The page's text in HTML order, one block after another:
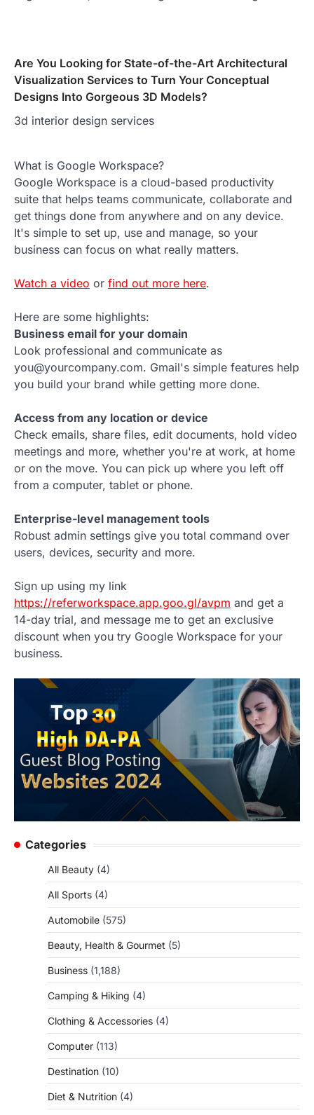
Are You Looking for State-of-the-Art Architectural
Visualization Services to Turn Your Conceptual
Designs Into Gorgeous 3D Models?
3d interior design services
What is Google Workspace?
Google Workspace is a cloud-based productivity
suite that helps teams communicate, collaborate and
get things done from anywhere and on any device.
It's simple to set up, use and manage, so your
business can focus on what really matters.
Watch a video or find out more here.
Here are some highlights:
Business email for your domain
Look professional and communicate as
you@yourcompany.com. Gmail's simple features help
you build your brand while getting more done.
Access from any location or device
Check emails, share files, edit documents, hold video
meetings and more, whether you're at work, at home
or on the move. You can pick up where you left off
from a computer, tablet or phone.
Enterprise-level management tools
Robust admin settings give you total command over
users, devices, security and more.
Sign up using my link
https://referworkspace.app.goo.gl/avpm and get a
14-day trial, and message me to get an exclusive
discount when you try Google Workspace for your
business.
Categories
All Beauty (4)
All Sports (4)
Automobile (575)
Beauty, Health & Gourmet (5)
Business (1,188)
Camping & Hiking (4)
Clothing & Accessories (4)
Computer (113)
Destination (10)
Diet & Nutrition (4)